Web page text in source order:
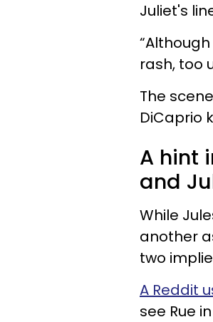
Juliet's
rash, too
The
DiCaprio
A hint
and
While
another
two
A Reddit
see Rue